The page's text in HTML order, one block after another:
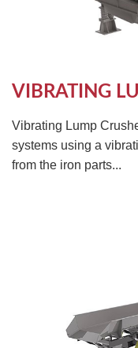
VIBRATING
Vibrating Lump
systems using a
from the iron parts...